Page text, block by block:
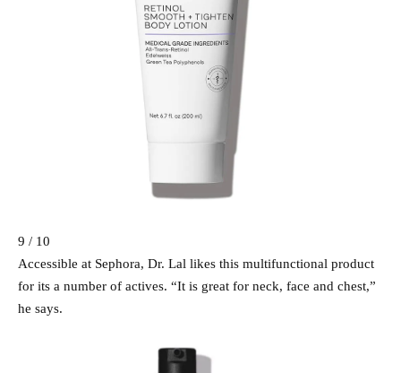
9 / 10
Accessible at Sephora, Dr. Lal likes this multifunctional product
for its a number of actives. “It is great for neck, face and chest,”
he says.